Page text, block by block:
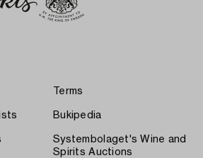
Terms
Bukipedia
Systembolaget's Wine and
Spirits Auctions